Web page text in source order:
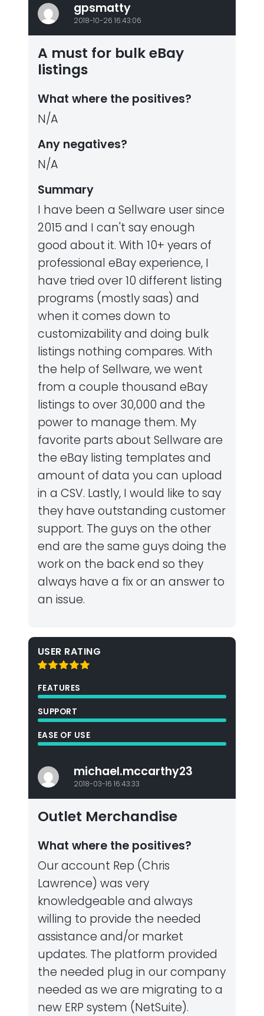
gpsmatty
2018-10-26 16:43:06
A must for bulk eBay
listings
What where the positives?
N/A
Any negatives?
N/A
Summary
I have been a Sellware user since
2015 and I can't say enough
good about it. With 10+ years of
professional eBay experience, I
have tried over 10 different listing
programs (mostly saas) and
when it comes down to
customizability and doing bulk
listings nothing compares. With
the help of Sellware, we went
from a couple thousand eBay
listings to over 30,000 and the
power to manage them. My
favorite parts about Sellware are
the eBay listing templates and
amount of data you can upload
in a CSV. Lastly, I would like to say
they have outstanding customer
support. The guys on the other
end are the same guys doing the
work on the back end so they
always have a fix or an answer to
an issue.
USER RATING
FEATURES
SUPPORT
EASE OF USE
michael.mccarthy23
2018-03-16 16:43:33
Outlet Merchandise
What where the positives?
Our account Rep (Chris
Lawrence) was very
knowledgeable and always
willing to provide the needed
assistance and/or market
updates. The platform provided
the needed plug in our company
needed as we are migrating to a
new ERP system (NetSuite).